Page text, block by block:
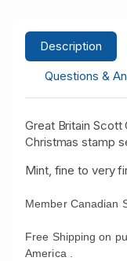
Description
Questions &
Great Britain Scott
Christmas stamp
Mint, fine to very
Member Canadian
Free Shipping on
America .